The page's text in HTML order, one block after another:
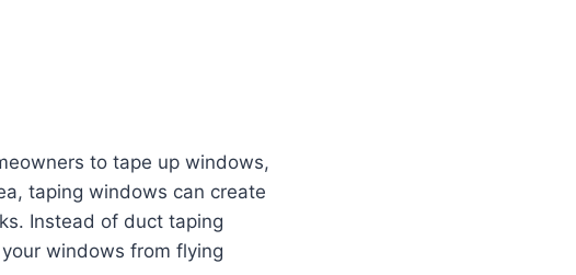
to tape up windows,
taping windows can create
Instead of duct taping
windows from flying